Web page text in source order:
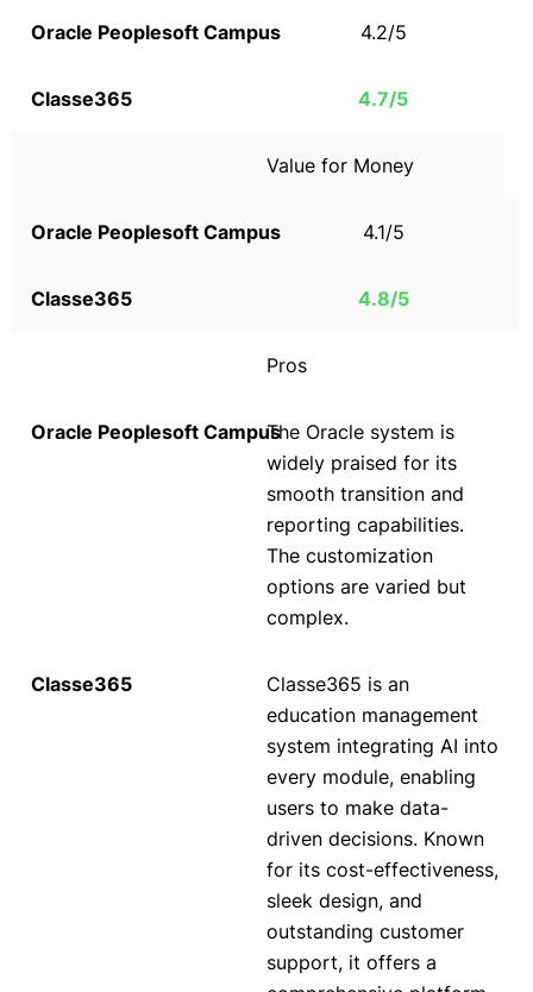
4.2/5
4.7/5
Value for Money
4.1/5
4.8/5
Pros
The Oracle system is
widely praised for its
smooth transition and
reporting capabilities.
The customization
options are varied but
complex.
Classe365 is an
education management
system integrating AI into
every module, enabling
users to make data-
driven decisions. Known
for its cost-effectiveness,
sleek design, and
outstanding customer
support, it offers a